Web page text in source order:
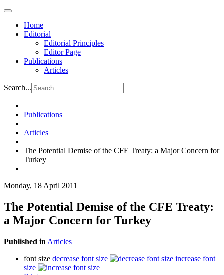
Home
Editorial
Editorial Principles
Editor Page
Publications
Articles
Search...
Publications
Articles
The Potential Demise of the CFE Treaty: a Major Concern for
Turkey
Monday, 18 April 2011
The Potential Demise of the CFE Treaty:
a Major Concern for Turkey
Published in Articles
font size decrease font size
increase font
size